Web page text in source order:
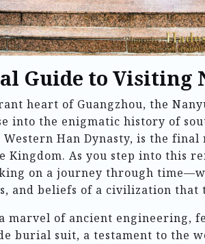
Guide to Visiting
heart of Guangzhou, the
into the enigmatic history of
Han Dynasty, is the final
Kingdom. As you step into this
on a journey through
and beliefs of a civilization
marvel of ancient engineering,
burial suit, a testament to the